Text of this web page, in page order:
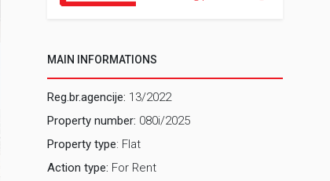
MAIN INFORMATIONS
Reg.br.agencije: 13/2022
Property number: 080i/2025
Property type: Flat
Action type: For Rent